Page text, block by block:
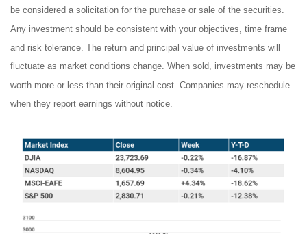
be considered a solicitation for the purchase or sale of the securities.
Any investment should be consistent with your objectives, time frame
and risk tolerance. The return and principal value of investments will
fluctuate as market conditions change. When sold, investments may be
worth more or less than their original cost. Companies may reschedule
when they report earnings without notice.